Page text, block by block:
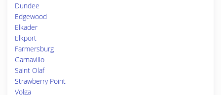
Dundee
Edgewood
Elkader
Elkport
Farmersburg
Garnavillo
Saint Olaf
Strawberry Point
Volga